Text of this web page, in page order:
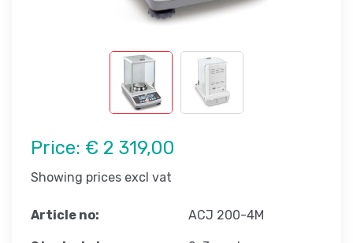
Price: € 2 319,00
Showing prices excl vat
Article no: ACJ 200-4M